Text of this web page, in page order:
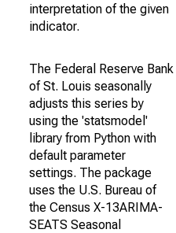
interpretation of the given
indicator.
The Federal Reserve Bank
of St. Louis seasonally
adjusts this series by
using the 'statsmodel'
library from Python with
default parameter
settings. The package
uses the U.S. Bureau of
the Census X-13ARIMA-
SEATS Seasonal